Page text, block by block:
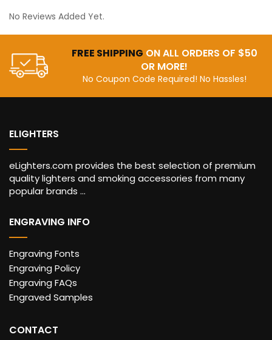
No Reviews Added Yet.
FREE SHIPPING ON ALL ORDERS OF $50
OR MORE!
No Coupon Code Required! No Hassles!
ELIGHTERS
eLighters.com provides the best selection of premium
quality lighters and smoking accessories from many
popular brands ...
ENGRAVING INFO
Engraving Fonts
Engraving Policy
Engraving FAQs
Engraved Samples
CONTACT